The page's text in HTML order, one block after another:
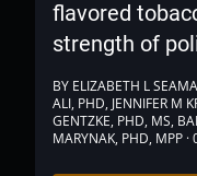
flavored
strength of
BY ELIZABETH L
ALI, PHD, JENNIFER M
GENTZKE, PHD, MS,
MARYNAK, PHD, MPP